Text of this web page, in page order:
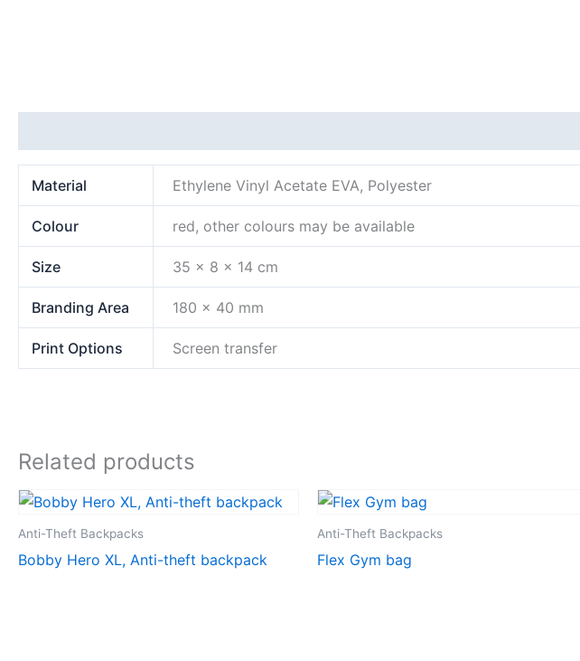
Material Ethylene Vinyl Acetate EVA, Polyester
Colour red, other colours may be available
Size 35 x 8 x 14 cm
Branding Area 180 x 40 mm
Print Options Screen transfer
Related products
Anti-Theft Backpacks
Bobby Hero XL, Anti-theft backpack
Anti-Theft Backpacks
Flex Gym bag